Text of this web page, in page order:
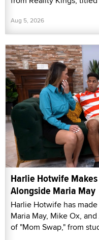
Aug 5, 2026
Harlie Hotwife
Alongside Maria May
Harlie Hotwife has
Maria May, Mike Ox,
of "Mom Swap," from